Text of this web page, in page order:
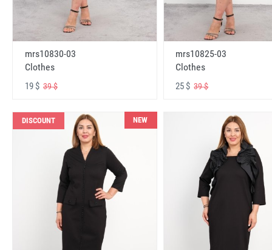
mrs10830-03
Clothes
19 $ 39 $
mrs10825-03
Clothes
25 $39 $
DISCOUNT NEW